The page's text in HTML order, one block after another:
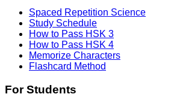
Spaced Repetition Science
Study Schedule
How to Pass HSK 3
How to Pass HSK 4
Memorize Characters
Flashcard Method
For Students